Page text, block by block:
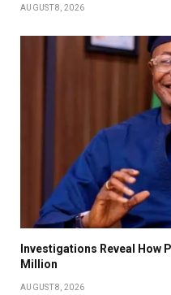
AUGUST 8, 2026
Investigations Reveal How
Million
AUGUST 8, 2026